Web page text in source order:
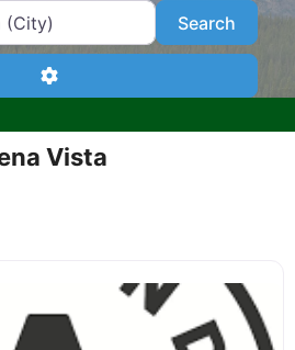
or City SearchSearch
Advanced Filters
Vista